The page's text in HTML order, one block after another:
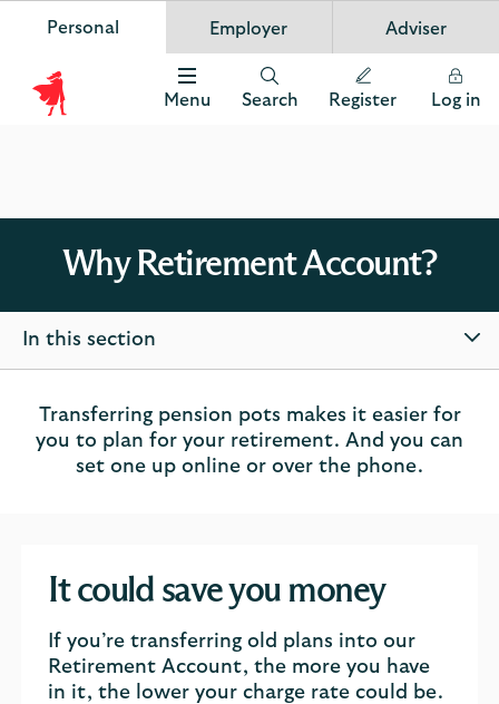
banner.
Dismiss
Scottish Widows
details
on
the
Personal Employer Adviser
Menu Search Register Log in
Why Retirement Account?
In this section
Transferring pension pots makes it easier for
you to plan for your retirement. And you can
set one up online or over the phone.
It could save you money
If you’re transferring old plans into our
Retirement Account, the more you have
in it, the lower your charge rate could be.